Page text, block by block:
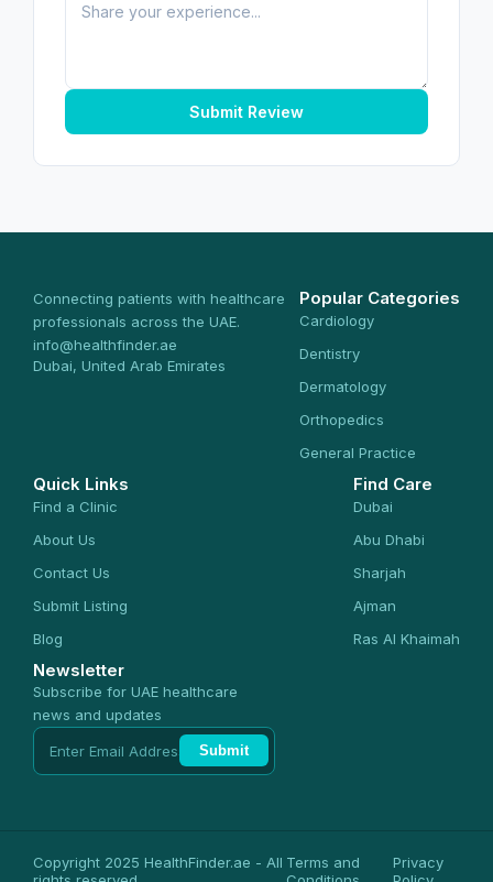
Submit Review
Connecting patients with healthcare
professionals across the UAE.
info@healthfinder.ae
Dubai, United Arab Emirates
Popular Categories
Cardiology
Dentistry
Dermatology
Orthopedics
General Practice
Quick Links
Find a Clinic
About Us
Contact Us
Submit Listing
Blog
Find Care
Dubai
Abu Dhabi
Sharjah
Ajman
Ras Al Khaimah
Newsletter
Subscribe for UAE healthcare
news and updates
Submit
Copyright 2025 HealthFinder.ae - All Terms and
Privacy